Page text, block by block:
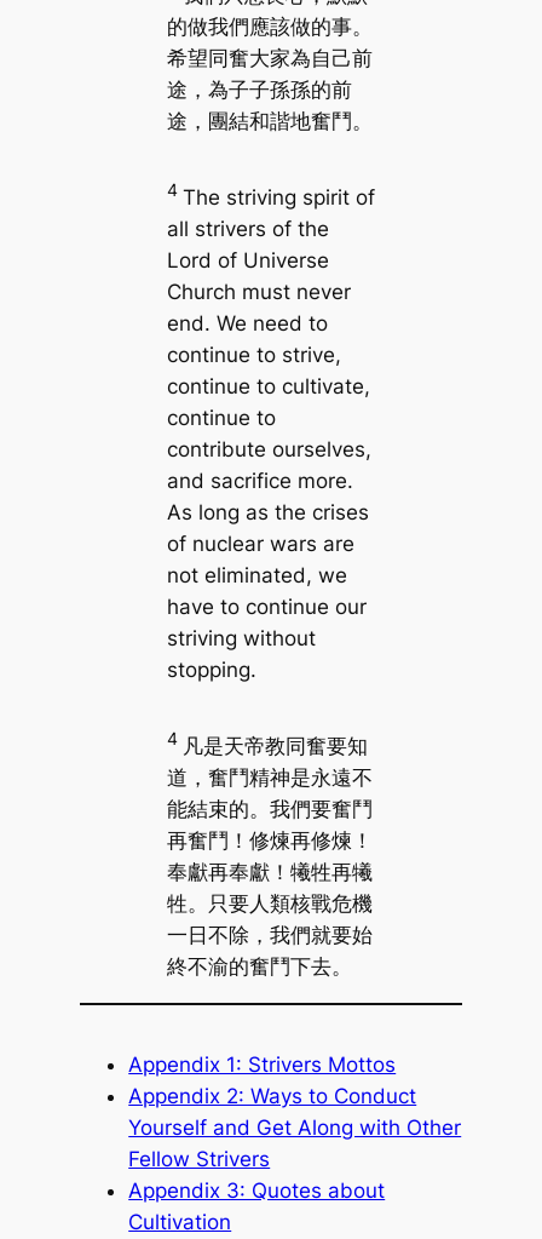
的做我們應該做的事。
希望同奮大家為自己前
途，為子子孫孫的前
途，團結和諧地奮鬥。
4 The striving spirit of
all strivers of the
Lord of Universe
Church must never
end. We need to
continue to strive,
continue to cultivate,
continue to
contribute ourselves,
and sacrifice more.
As long as the crises
of nuclear wars are
not eliminated, we
have to continue our
striving without
stopping.
4 凡是天帝教同奮要知
道，奮鬥精神是永遠不
能結束的。我們要奮鬥
再奮鬥！修煉再修煉！
奉獻再奉獻！犧牲再犧
牲。只要人類核戰危機
一日不除，我們就要始
終不渝的奮鬥下去。
Appendix 1: Strivers Mottos
Appendix 2: Ways to Conduct
Yourself and Get Along with Other
Fellow Strivers
Appendix 3: Quotes about
Cultivation